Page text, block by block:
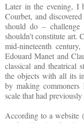
Later in the evening, I
Courbet, and
should do –
shouldn’t constitute art.
mid-nineteenth
Edouard Manet and
classical and theatrical
the objects with all its
by making
scale that had
According to a website (